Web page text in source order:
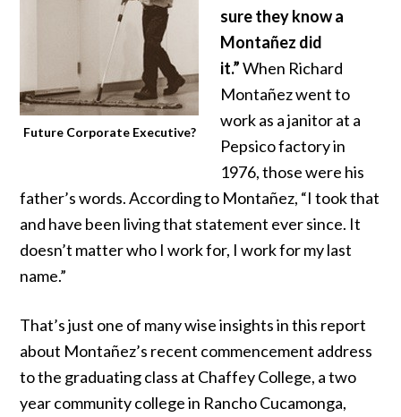
Future Corporate Executive?
sure they know a
Montañez did
it.”When Richard
Montañez went to
work as a janitor at a
Pepsico factory in
1976, those were his
father’s words. According to Montañez, “I took that
and have been living that statement ever since. It
doesn’t matter who I work for, I work for my last
name.”
That’s just one of many wise insights inthis report
about Montañez’s recent commencement address
to the graduating class at Chaffey College, a two
year community college in Rancho Cucamonga,